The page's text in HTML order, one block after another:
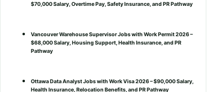
$70,000 Salary, Overtime Pay, Safety Insurance, and PR Pathway
Vancouver Warehouse Supervisor Jobs with Work Permit 2026 –
$68,000 Salary, Housing Support, Health Insurance, and PR
Pathway
Ottawa Data Analyst Jobs with Work Visa 2026 – $90,000 Salary,
Health Insurance, Relocation Benefits, and PR Pathway